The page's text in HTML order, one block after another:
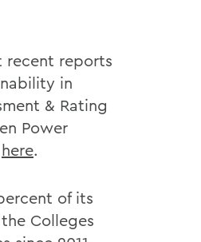
recent reports
in
& Rating
Power
here.
of its
Colleges